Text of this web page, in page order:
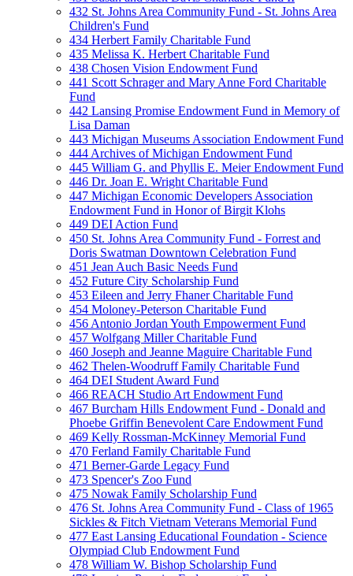
432 St. Johns Area Community Fund - St. Johns Area
Children's Fund
434 Herbert Family Charitable Fund
435 Melissa K. Herbert Charitable Fund
438 Chosen Vision Endowment Fund
441 Scott Schrager and Mary Anne Ford Charitable
Fund
442 Lansing Promise Endowment Fund in Memory of
Lisa Daman
443 Michigan Museums Association Endowment Fund
444 Archives of Michigan Endowment Fund
445 William G. and Phyllis E. Meier Endowment Fund
446 Dr. Joan E. Wright Charitable Fund
447 Michigan Economic Developers Association
Endowment Fund in Honor of Birgit Klohs
449 DEI Action Fund
450 St. Johns Area Community Fund - Forrest and
Doris Swatman Downtown Celebration Fund
451 Jean Auch Basic Needs Fund
452 Future City Scholarship Fund
453 Eileen and Jerry Fhaner Charitable Fund
454 Moloney-Peterson Charitable Fund
456 Antonio Jordan Youth Empowerment Fund
457 Wolfgang Miller Charitable Fund
460 Joseph and Jeanne Maguire Charitable Fund
462 Thelen-Woodruff Family Charitable Fund
464 DEI Student Award Fund
466 REACH Studio Art Endowment Fund
467 Burcham Hills Endowment Fund - Donald and
Phoebe Griffin Benevolent Care Endowment Fund
469 Kelly Rossman-McKinney Memorial Fund
470 Ferland Family Charitable Fund
471 Berner-Garde Legacy Fund
473 Spencer's Zoo Fund
475 Nowak Family Scholarship Fund
476 St. Johns Area Community Fund - Class of 1965
Sickles & Fitch Vietnam Veterans Memorial Fund
477 East Lansing Educational Foundation - Science
Olympiad Club Endowment Fund
478 William W. Bishop Scholarship Fund